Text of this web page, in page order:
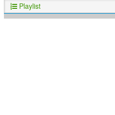
Playlist